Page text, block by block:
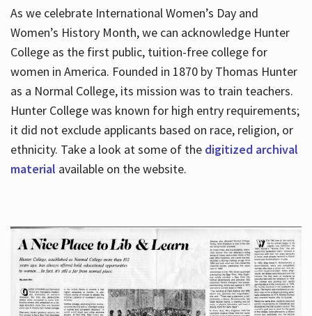
Services
About
Hours
As we celebrate International Women’s Day and
Women’s History Month, we can acknowledge Hunter
College as the first public, tuition-free college for
women in America. Founded in 1870 by Thomas Hunter
as a Normal College, its mission was to train teachers.
Hunter College was known for high entry requirements;
it did not exclude applicants based on race, religion, or
ethnicity. Take a look at some of the digitized archival
material available on the website.